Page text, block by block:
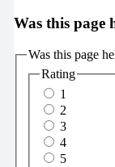
Was this page
Was this page
Rating
1
2
3
4
5